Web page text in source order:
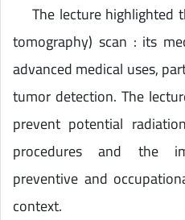
The lecture highlighted
tomography) scan : its
advanced medical uses,
tumor detection. The
prevent potential
procedures and the
preventive and
context.